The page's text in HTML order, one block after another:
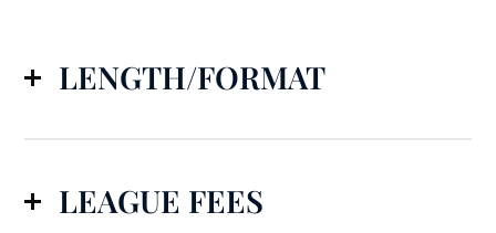
LENGTH/FORMAT
LEAGUE FEES